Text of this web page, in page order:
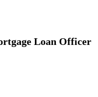
Loan Officer